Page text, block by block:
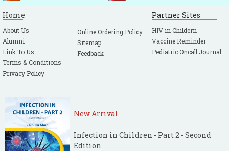
Home
About Us
Alumni
Link To Us
Terms & Conditions
Privacy Policy
Online Ordering Policy
Sitemap
Feedback
Partner Sites
HIV in Childern
Vaccine Reminder
Pediatric Oncall Journal
New Arrival
Infection in Children - Part 2 - Second
Edition